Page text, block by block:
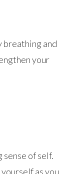
breathing and
your
of self.
as you